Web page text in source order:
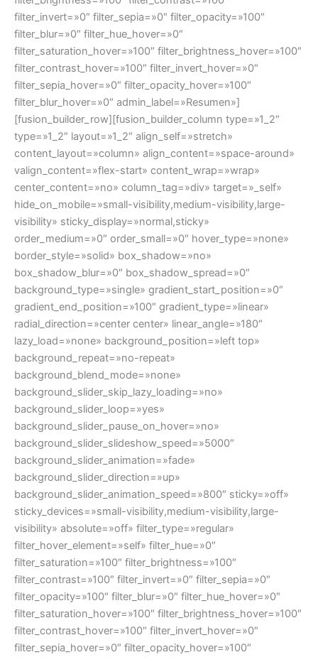
filter_invert=»0″ filter_sepia=»0″ filter_opacity=»100″
filter_blur=»0″ filter_hue_hover=»0″
filter_saturation_hover=»100″ filter_brightness_hover=»100″
filter_contrast_hover=»100″ filter_invert_hover=»0″
filter_sepia_hover=»0″ filter_opacity_hover=»100″
filter_blur_hover=»0″ admin_label=»Resumen»]
[fusion_builder_row][fusion_builder_column type=»1_2″
type=»1_2″ layout=»1_2″ align_self=»stretch»
content_layout=»column» align_content=»space-around»
valign_content=»flex-start» content_wrap=»wrap»
center_content=»no» column_tag=»div» target=»_self»
hide_on_mobile=»small-visibility,medium-visibility,large-
visibility» sticky_display=»normal,sticky»
order_medium=»0″ order_small=»0″ hover_type=»none»
border_style=»solid» box_shadow=»no»
box_shadow_blur=»0″ box_shadow_spread=»0″
background_type=»single» gradient_start_position=»0″
gradient_end_position=»100″ gradient_type=»linear»
radial_direction=»center center» linear_angle=»180″
lazy_load=»none» background_position=»left top»
background_repeat=»no-repeat»
background_blend_mode=»none»
background_slider_skip_lazy_loading=»no»
background_slider_loop=»yes»
background_slider_pause_on_hover=»no»
background_slider_slideshow_speed=»5000″
background_slider_animation=»fade»
background_slider_direction=»up»
background_slider_animation_speed=»800″ sticky=»off»
sticky_devices=»small-visibility,medium-visibility,large-
visibility» absolute=»off» filter_type=»regular»
filter_hover_element=»self» filter_hue=»0″
filter_saturation=»100″ filter_brightness=»100″
filter_contrast=»100″ filter_invert=»0″ filter_sepia=»0″
filter_opacity=»100″ filter_blur=»0″ filter_hue_hover=»0″
filter_saturation_hover=»100″ filter_brightness_hover=»100″
filter_contrast_hover=»100″ filter_invert_hover=»0″
filter_sepia_hover=»0″ filter_opacity_hover=»100″